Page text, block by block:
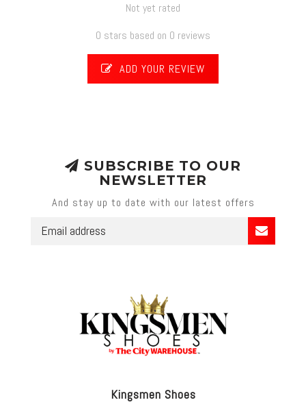
Not yet rated
0 stars based on 0 reviews
ADD YOUR REVIEW
SUBSCRIBE TO OUR
NEWSLETTER
And stay up to date with our latest offers
Kingsmen Shoes